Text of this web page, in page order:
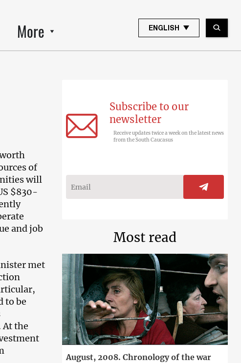
More ENGLISH
of
will
$830-
and job
met
to be
At the
Subscribe to our
newsletter
Receive updates twice a week on the latest news
from the South Caucasus
Most read
August, 2008. Chronology of the war